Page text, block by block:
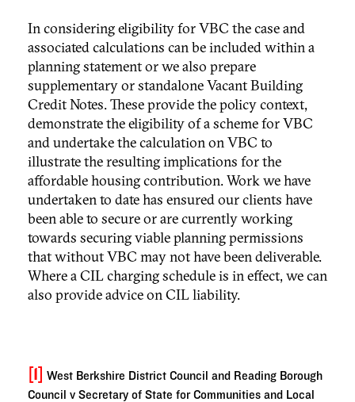
In considering eligibility for VBC the case and
associated calculations can be included within a
planning statement or we also prepare
supplementary or standalone Vacant Building
Credit Notes. These provide the policy context,
demonstrate the eligibility of a scheme for VBC
and undertake the calculation on VBC to
illustrate the resulting implications for the
affordable housing contribution. Work we have
undertaken to date has ensured our clients have
been able to secure or are currently working
towards securing viable planning permissions
that without VBC may not have been deliverable.
Where a CIL charging schedule is in effect, we can
also provide advice on CIL liability.
[1]
West Berkshire District Council and Reading Borough
Council v Secretary of State for Communities and Local